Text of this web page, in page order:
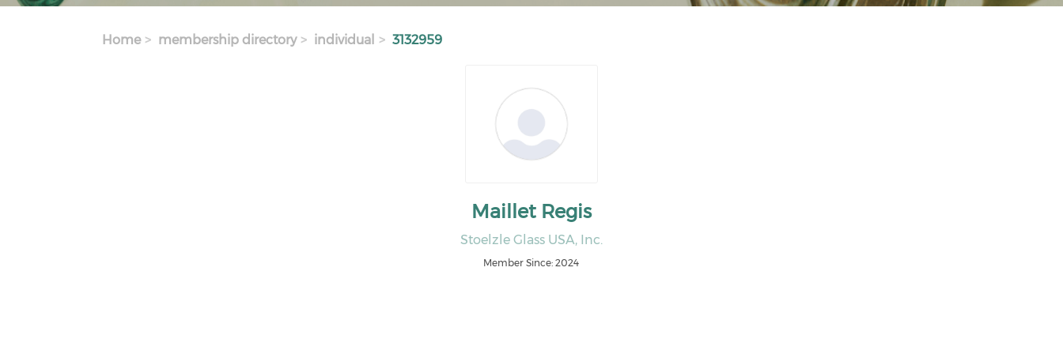
Home membership directory individual 3132959
Maillet Regis
Stoelzle Glass USA, Inc.
Member Since: 2024